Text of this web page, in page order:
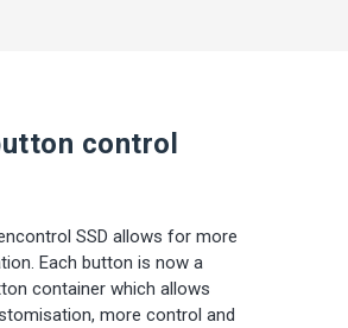
control
SSD allows for more
Each button is now a
container which allows
more control and